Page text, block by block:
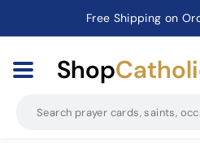
Free Shipping on
Shop